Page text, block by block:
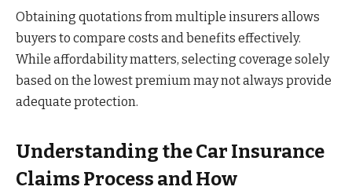
Obtaining quotations from multiple insurers allows
buyers to compare costs and benefits effectively.
While affordability matters, selecting coverage solely
based on the lowest premium may not always provide
adequate protection.
Understanding the Car Insurance
Claims Process and How